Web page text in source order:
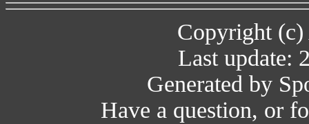
Copyright (c)
Last update:
Generated by
Have a question, or